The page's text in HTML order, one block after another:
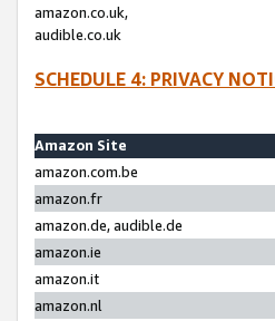
amazon.co.uk,
audible.co.uk
SCHEDULE 4: PRIVACY
Amazon Site
amazon.com.be
amazon.fr
amazon.de, audible.de
amazon.ie
amazon.it
amazon.nl